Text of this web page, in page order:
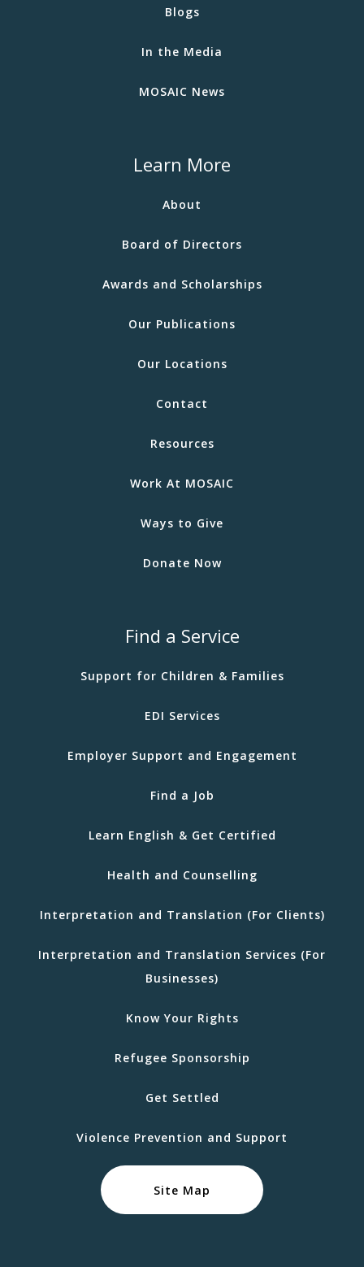
Blogs
In the Media
MOSAIC News
Learn More
About
Board of Directors
Awards and Scholarships
Our Publications
Our Locations
Contact
Resources
Work At MOSAIC
Ways to Give
Donate Now
Find a Service
Support for Children & Families
EDI Services
Employer Support and Engagement
Find a Job
Learn English & Get Certified
Health and Counselling
Interpretation and Translation (For Clients)
Interpretation and Translation Services (For
Businesses)
Know Your Rights
Refugee Sponsorship
Get Settled
Violence Prevention and Support
Site Map